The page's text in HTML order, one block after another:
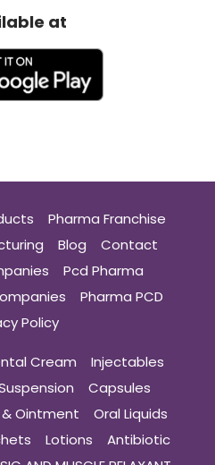
at
Pharma Franchise
Blog
Contact
Pcd Pharma
Pharma PCD
Policy
Cream
Injectables
Capsules
Ointment
Oral Liquids
Lotions
Antibiotic